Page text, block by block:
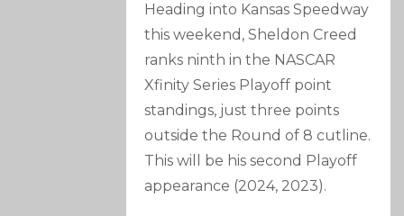
Heading into Kansas Speedway
this weekend, Sheldon Creed
ranks ninth in the NASCAR
Xfinity Series Playoff point
standings, just three points
outside the Round of 8 cutline.
This will be his second Playoff
appearance (2024, 2023).